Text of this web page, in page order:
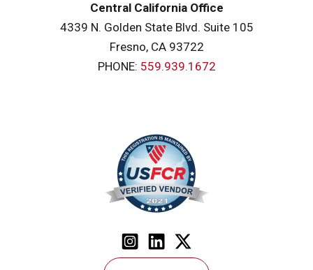
Central California Office
4339 N. Golden State Blvd. Suite 105
Fresno, CA 93722
PHONE: 559.939.1672